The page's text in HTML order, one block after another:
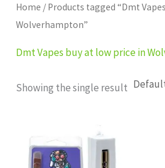
Home / Products tagged “Dmt
Wolverhampton”
Dmt Vapes buy at low price in
Showing the single result